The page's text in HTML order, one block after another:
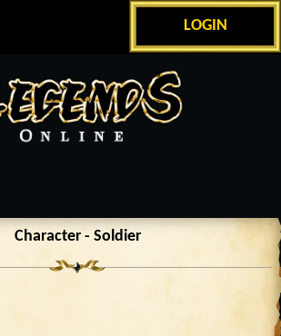
LOGIN
Character - Soldier